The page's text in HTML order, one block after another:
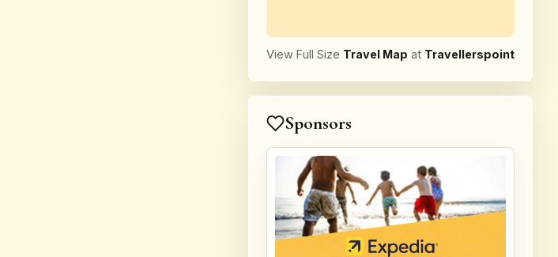
View Full Size Travel Map at Travellerspoint
Sponsors